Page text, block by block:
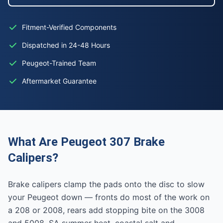
Fitment-Verified Components
Dispatched in 24-48 Hours
Peugeot-Trained Team
Aftermarket Guarantee
What Are Peugeot 307 Brake
Calipers?
Brake calipers clamp the pads onto the disc to slow
your Peugeot down — fronts do most of the work on
a 208 or 2008, rears add stopping bite on the 3008